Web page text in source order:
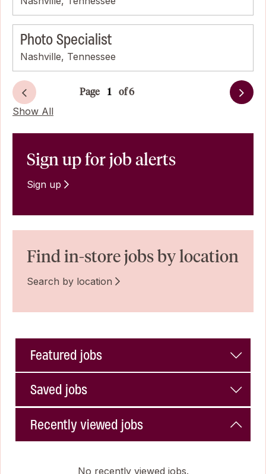
Photo Specialist
Nashville, Tennessee
Page of 6
Show All
Sign up for job alerts
Sign up
Find in-store jobs by location
Search by location
Featured jobs
Saved jobs
Recently viewed jobs
No recently viewed jobs.